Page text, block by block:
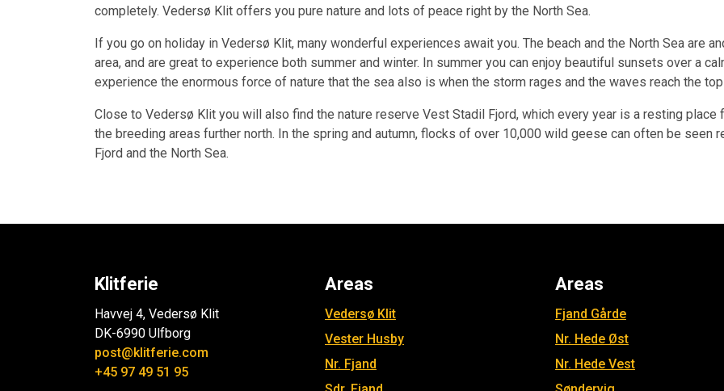
completely. Vedersø Klit offers you pure nature and lots of peace right by the North Sea.
If you go on holiday in Vedersø Klit, many wonderful experiences await you. The beach and the North Sea are
area, and are great to experience both summer and winter. In summer you can enjoy beautiful sunsets over a
experience the enormous force of nature that the sea also is when the storm rages and the waves reach the
Close to Vedersø Klit you will also find the nature reserve Vest Stadil Fjord, which every year is a resting
the breeding areas further north. In the spring and autumn, flocks of over 10,000 wild geese can often be seen
Fjord and the North Sea.
Klitferie
Havvej 4, Vedersø Klit
DK-6990 Ulfborg
post@klitferie.com
+45 97 49 51 95
Areas
Vedersø Klit
Vester Husby
Nr. Fjand
Areas
Fjand Gårde
Nr. Hede Øst
Nr. Hede Vest